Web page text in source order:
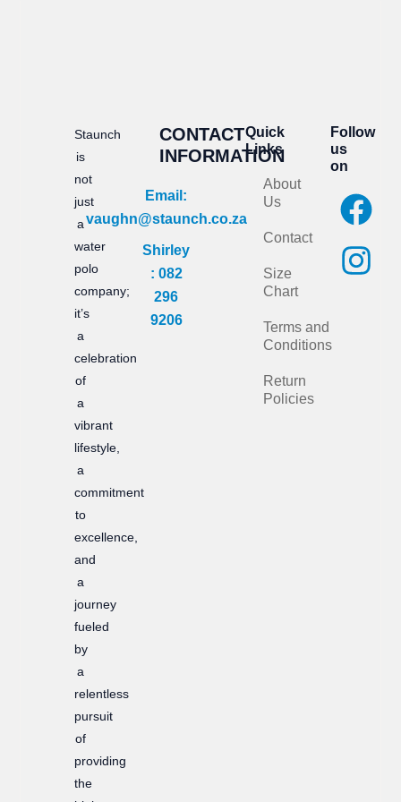
Staunch
is
not
just
a
water
polo
company;
it’s
a
celebration
of
a
vibrant
lifestyle,
a
commitment
to
excellence,
and
a
journey
fueled
by
a
relentless
pursuit
of
providing
the
CONTACT
INFORMATION
Email:
vaughn@staunch.co.za
Shirley
: 082
296
9206
Quick
Links
About
Us
Contact
Size
Chart
Terms and
Conditions
Return
Policies
Follow
us
on
F
a
c
I
n
s